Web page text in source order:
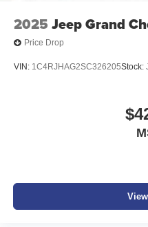
2025 Jeep Grand
Price Drop
VIN: 1C4RJHAG2SC326205Stock: